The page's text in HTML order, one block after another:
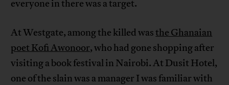
everyone in there was a target.
At Westgate, among the killed wasthe Ghanaian
poet Kofi Awonoor, who had gone shopping after
visiting a book festival in Nairobi. At Dusit Hotel,
one of the slain was a manager I was familiar with